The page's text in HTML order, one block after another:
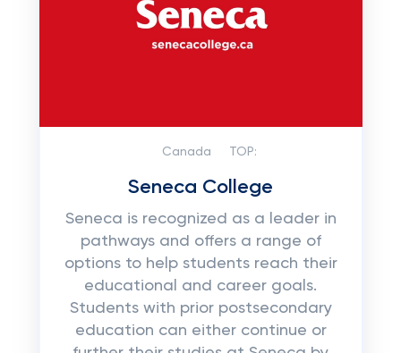
Canada TOP:
Seneca College
Seneca is recognized as a leader in
pathways and offers a range of
options to help students reach their
educational and career goals.
Students with prior postsecondary
education can either continue or